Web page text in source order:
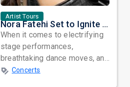
Artist Tours
Nora Fatehi Set to Ignite New York and Washington DC with Exclusive Glam Nights
When it comes to electrifying
stage performances,
breathtaking dance moves, and
global star power, few names
Concerts